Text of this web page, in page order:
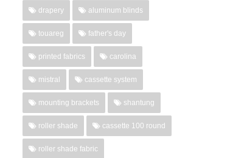
drapery aluminum blinds
touareg father's day
printed fabrics carolina
mistral cassette system
mounting brackets shantung
roller shade cassette 100 round
roller shade fabric